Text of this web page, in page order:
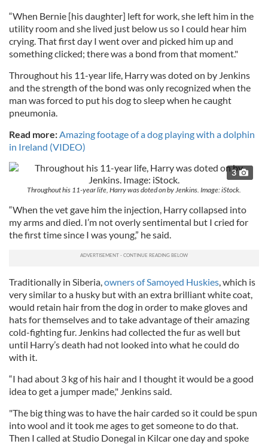
“When Bernie [his daughter] left for work, she left him in the
utility room and she lived just below us so I could hear him
crying. That first day I went over and picked him up and
something clicked; there was a bond from that moment."
Throughout his 11-year life, Harry was doted on by Jenkins
and the strength of the bond was only recognized when the
man was forced to put his dog to sleep when he caught
pneumonia.
Read more:Amazing footage of a dog playing with a dolphin
in Ireland (VIDEO)
3
Throughout his 11-year life, Harry was doted on by Jenkins. Image: iStock.
“When the vet gave him the injection, Harry collapsed into
my arms and died. I’m not overly sentimental but I cried for
the first time since I was young,” he said.
Traditionally in Siberia,owners of Samoyed Huskies, which is
very similar to a husky but with an extra brilliant white coat,
would retain hair from the dog in order to make gloves and
hats for themselves and to take advantage of their amazing
cold-fighting fur. Jenkins had collected the fur as well but
until Harry’s death had not looked into what he could do
with it.
“I had about 3 kg of his hair and I thought it would be a good
idea to get a jumper made," Jenkins said.
"The big thing was to have the hair carded so it could be spun
into wool and it took me ages to get someone to do that.
Then I called at Studio Donegal in Kilcar one day and spoke